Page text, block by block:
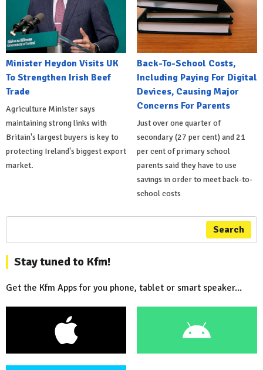
Minister Heydon Visits UK
To Strengthen Irish Beef
Trade
Agriculture Minister says
maintaining strong links with
Britain's largest buyers is key to
protecting Ireland's biggest export
market.
Back-To-School Costs,
Including Paying For Digital
Devices, Causing Major
Concerns For Parents
Just over one quarter of
secondary (27 per cent) and 21
per cent of primary school
parents said they have to use
savings in order to meet back-to-
school costs
Search
Stay tuned to Kfm!
Get the Kfm Apps for you phone, tablet or smart speaker...